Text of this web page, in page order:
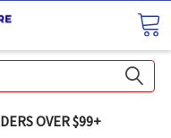
OVER $99+